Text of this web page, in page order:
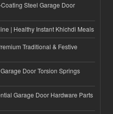
Steel Garage Door
| Healthy Instant Khichdi Meals
Traditional & Festive
Door Torsion Springs
Garage Door Hardware Parts